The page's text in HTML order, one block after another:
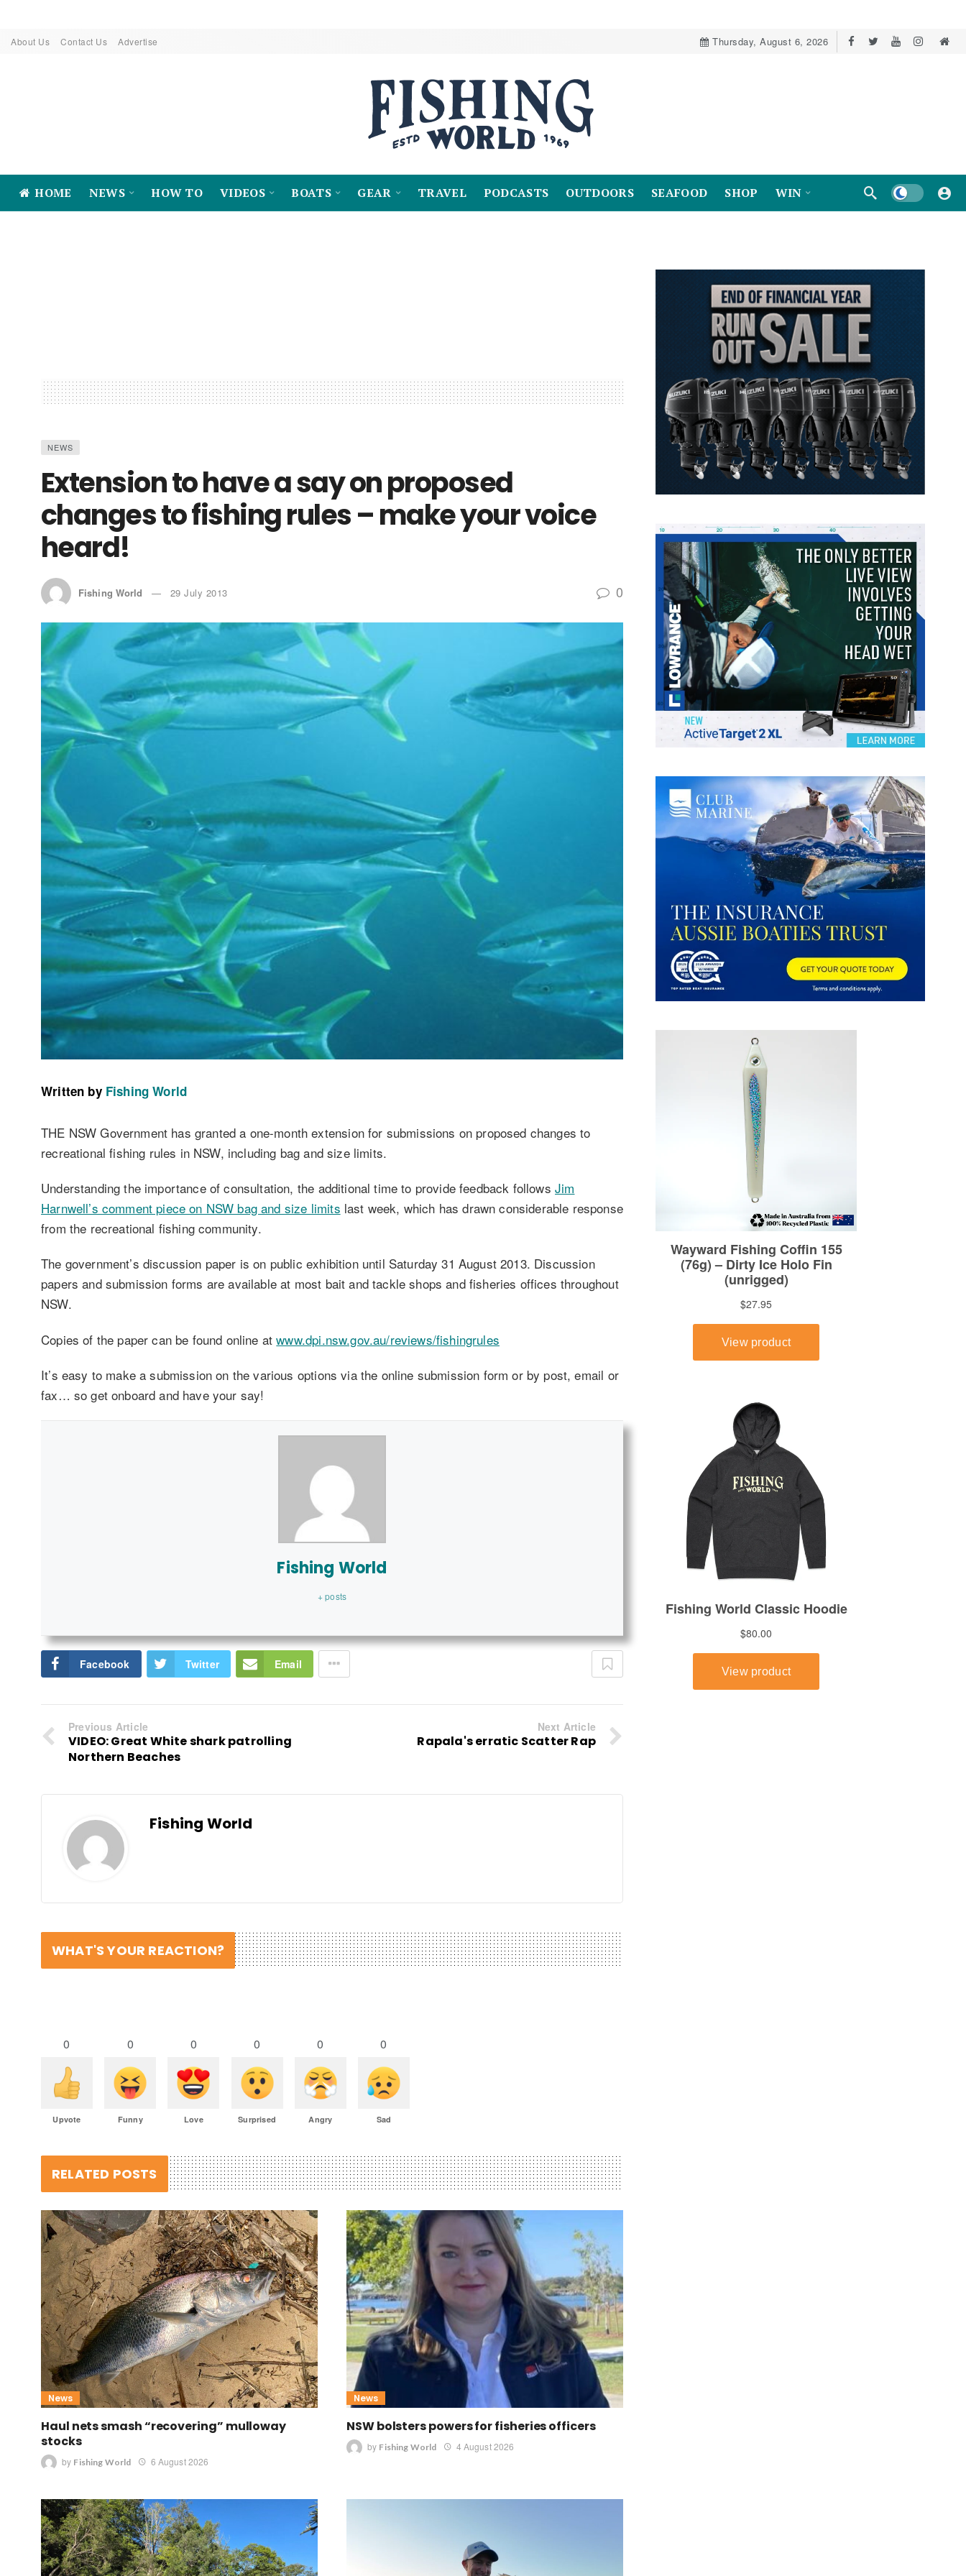
About Us Contact Us Advertise Thursday, August 6, 2026
HOME NEWS HOW TO VIDEOS BOATS GEAR TRAVEL PODCASTS OUTDOORS SEAFOOD SHOP WIN Dark mode
NEWS
Extension to have a say on proposed
changes to fishing rules – make your voice
heard!
Fishing World 29 July 2013 0
Written by Fishing World
THE NSW Government has granted a one-month extension for submissions on proposed changes to
recreational fishing rules in NSW, including bag and size limits.
Understanding the importance of consultation, the additional time to provide feedback follows Jim
Harnwell’s comment piece on NSW bag and size limits last week, which has drawn considerable response
from the recreational fishing community.
The government’s discussion paper is on public exhibition until Saturday 31 August 2013. Discussion
papers and submission forms are available at most bait and tackle shops and fisheries offices throughout
NSW.
Copies of the paper can be found online atwww.dpi.nsw.gov.au/reviews/fishingrules
It’s easy to make a submission on the various options via the online submission form or by post, email or
fax… so get onboard and have your say!
Fishing World
+ posts
Facebook Twitter Email
Previous Article
VIDEO: Great White shark patrolling
Northern Beaches
Next Article
Rapala's erratic Scatter Rap
Fishing World
WHAT'S YOUR REACTION?
0
Upvote
0
Funny
0
Love
0
Surprised
0
Angry
0
Sad
RELATED POSTS
News
Haul nets smash “recovering” mulloway
stocks
by Fishing World 6 August 2026
News
NSW bolsters powers for fisheries officers
by Fishing World 4 August 2026